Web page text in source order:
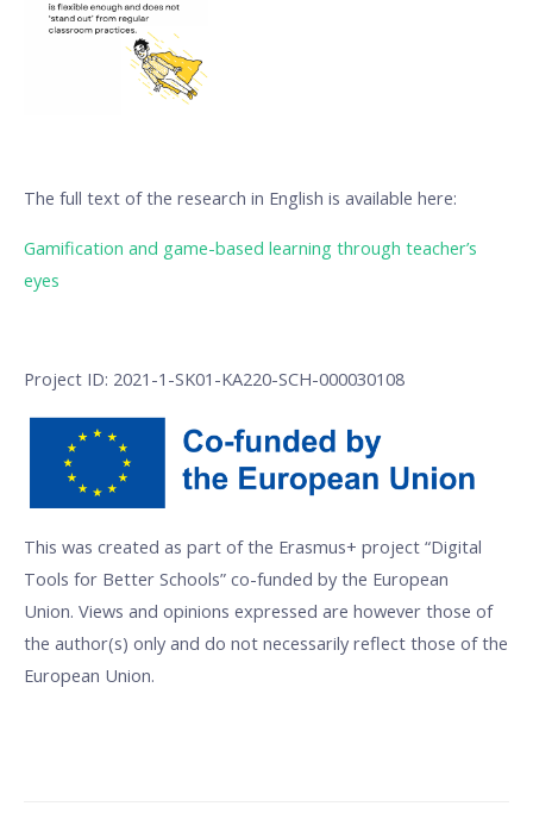
The full text of the research in English is available here:
Gamification and game-based learning through teacher’s
eyes
Project ID: 2021-1-SK01-KA220-SCH-000030108
This was created as part of the Erasmus+ project “Digital
Tools for Better Schools” co-funded by the European
Union. Views and opinions expressed are however those of
the author(s) only and do not necessarily reflect those of the
European Union.